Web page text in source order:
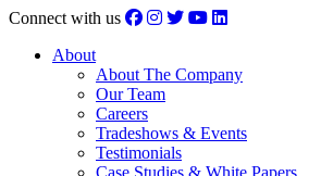
Connect with us
About
About The Company
Our Team
Careers
Tradeshows & Events
Testimonials
Case Studies & White Papers